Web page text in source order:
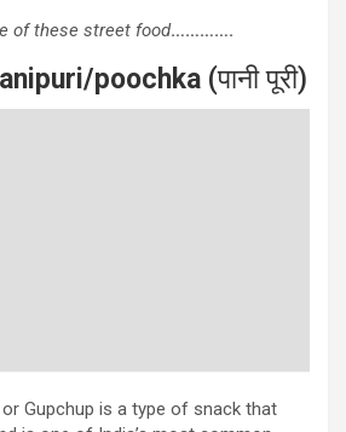
of these street food………….
poochka (पानी पूरी)
Gupchup is a type of snack that